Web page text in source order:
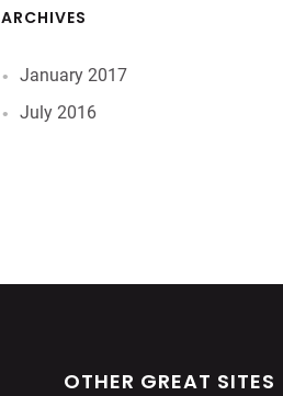
ARCHIVES
January 2017
July 2016
OTHER GREAT SITES